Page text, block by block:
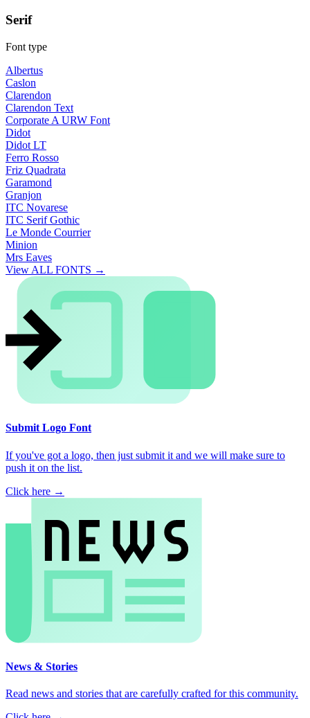
Serif
Font type
Albertus
Caslon
Clarendon
Clarendon Text
Corporate A URW Font
Didot
Didot LT
Ferro Rosso
Friz Quadrata
Garamond
Granjon
ITC Novarese
ITC Serif Gothic
Le Monde Courrier
Minion
Mrs Eaves
View ALL FONTS →
Submit Logo Font
If you've got a logo, then just submit it and we will make sure to
push it on the list.
Click here →
News & Stories
Read news and stories that are carefully crafted for this community.